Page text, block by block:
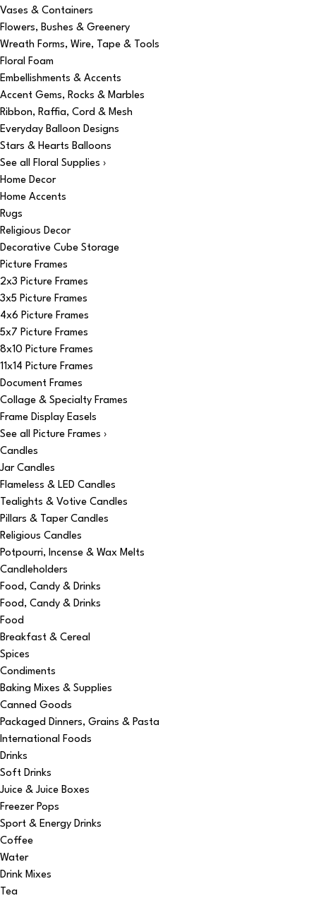
Vases & Containers
Flowers, Bushes & Greenery
Wreath Forms, Wire, Tape & Tools
Floral Foam
Embellishments & Accents
Accent Gems, Rocks & Marbles
Ribbon, Raffia, Cord & Mesh
Everyday Balloon Designs
Stars & Hearts Balloons
See all Floral Supplies ›
Home Decor
Home Accents
Rugs
Religious Decor
Decorative Cube Storage
Picture Frames
2x3 Picture Frames
3x5 Picture Frames
4x6 Picture Frames
5x7 Picture Frames
8x10 Picture Frames
11x14 Picture Frames
Document Frames
Collage & Specialty Frames
Frame Display Easels
See all Picture Frames ›
Candles
Jar Candles
Flameless & LED Candles
Tealights & Votive Candles
Pillars & Taper Candles
Religious Candles
Potpourri, Incense & Wax Melts
Candleholders
Food, Candy & Drinks
Food, Candy & Drinks
Food
Breakfast & Cereal
Spices
Condiments
Baking Mixes & Supplies
Canned Goods
Packaged Dinners, Grains & Pasta
International Foods
Drinks
Soft Drinks
Juice & Juice Boxes
Freezer Pops
Sport & Energy Drinks
Coffee
Water
Drink Mixes
Tea